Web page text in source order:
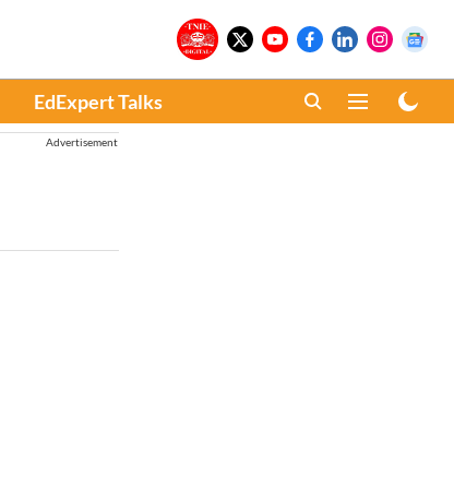
EdExpert Talks
Advertisement